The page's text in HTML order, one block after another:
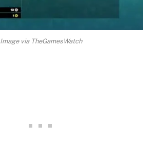
Image via TheGamesWatch